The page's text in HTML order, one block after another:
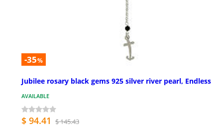
-35%
Jubilee rosary black gems 925 silver river pearl, Endless
AVAILABLE
$ 94.41 $ 145.43